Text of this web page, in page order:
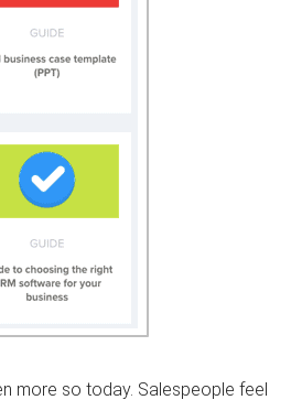
more so today. Salespeople feel